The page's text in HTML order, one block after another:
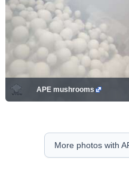
APE mushrooms
More photos with